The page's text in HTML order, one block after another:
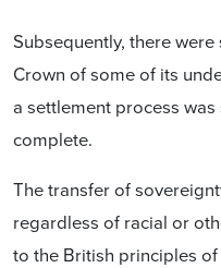
Subsequently, there
Crown of some of its
a settlement process
complete.
The transfer of
regardless of racial or
to the British principles